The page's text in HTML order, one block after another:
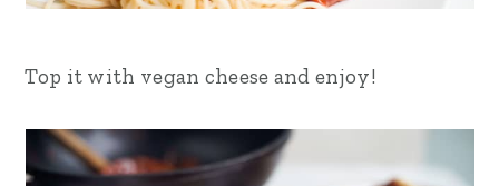
Top it with vegan cheese and enjoy!